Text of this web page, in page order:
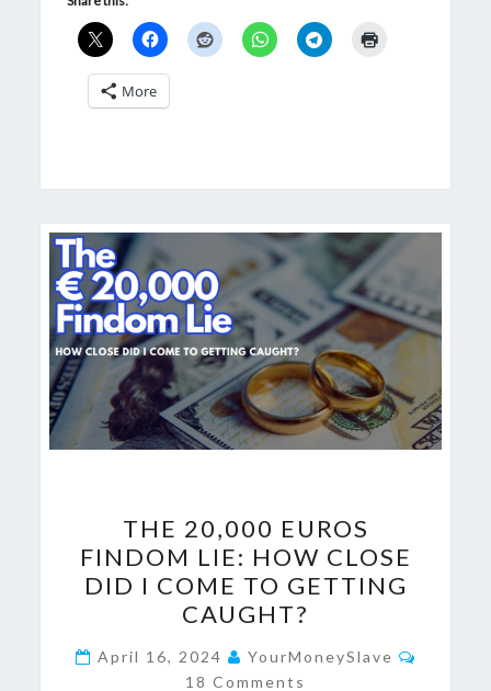
More
20,000
EUROS
FINDOM
LIE:
HOW
CLOSE
THE 20,000 EUROS
FINDOM LIE: HOW CLOSE
DID I COME TO GETTING
CAUGHT?
April 16, 2024 YourMoneySlave
18 Comments